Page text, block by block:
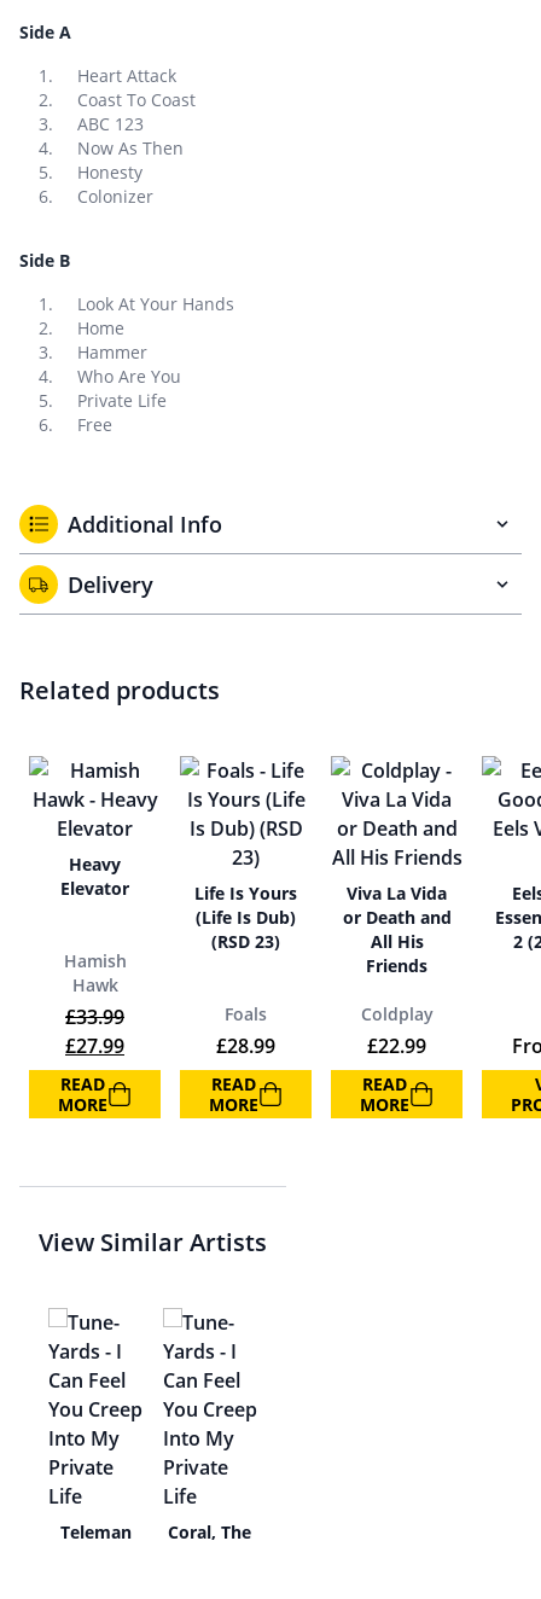
Side A
Heart Attack
Coast To Coast
ABC 123
Now As Then
Honesty
Colonizer
Side B
Look At Your Hands
Home
Hammer
Who Are You
Private Life
Free
Additional Info
Delivery
Related products
Heavy
Elevator
Hamish
Hawk
£33.99
Original price was: £33.99.
£27.99Current price is: £27.99.
READ
MORE
Life Is Yours
(Life Is Dub)
(RSD 23)
Foals
£28.99
READ
MORE
Viva La Vida
or Death and
All His
Friends
Coldplay
£22.99
READ
MORE
2
View Similar Artists
Teleman Coral, The